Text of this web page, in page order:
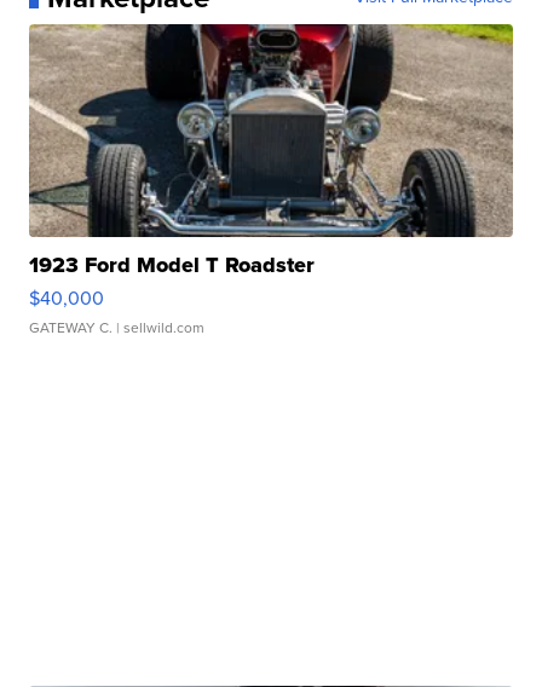
1923 Ford Model T Roadster
$40,000
GATEWAY C. | sellwild.com